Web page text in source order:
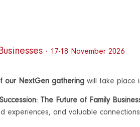
· 17-18 November 2026
our NextGen gathering will take place
The Future of Family
experiences, and valuable